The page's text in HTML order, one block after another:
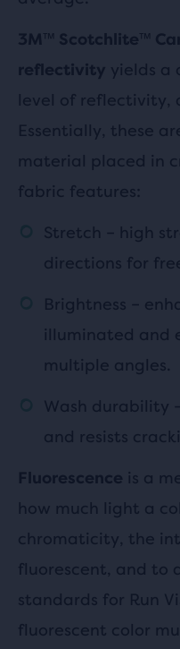
3M™ Scotchlite™
reflectivity yields a
level of reflectivity,
Essentially, these
material placed in
fabric features:
Stretch – high
directions for
Brightness –
illuminated and
multiple angles.
Wash durability
and resists
Fluorescence is a
how much light a
chromaticity, the
fluorescent, and to
standards for Run
fluorescent color